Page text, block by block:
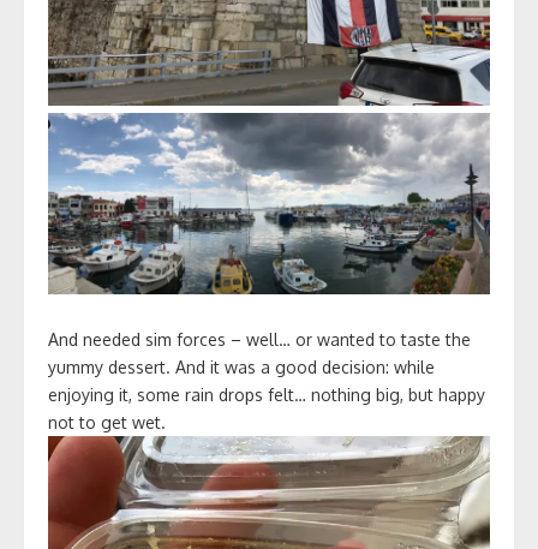
And needed sim forces – well… or wanted to taste the
yummy dessert. And it was a good decision: while
enjoying it, some rain drops felt… nothing big, but happy
not to get wet.